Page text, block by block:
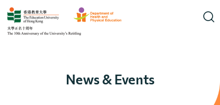
News & Events